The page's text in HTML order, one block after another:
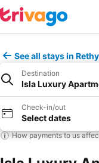
See all stays in
Destination
Isla Luxury
Check-in/out
Select dates
How payments to us